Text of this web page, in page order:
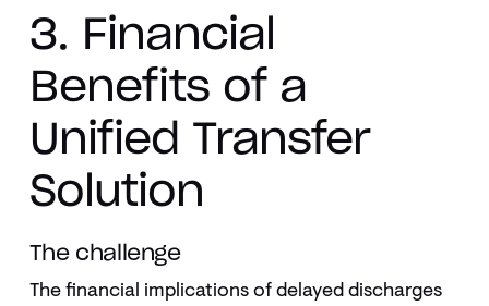
3. Financial
Benefits of a
Unified Transfer
Solution
The challenge
The financial implications of delayed discharges